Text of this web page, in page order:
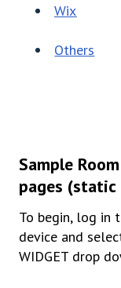
Wix
Others
Sample
pages
To begin, log in
device and
WIDGET drop